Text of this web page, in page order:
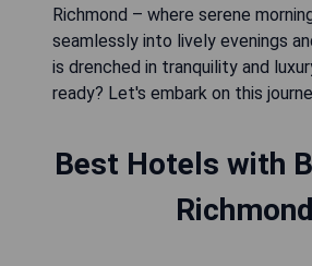
Richmond – where serene
seamlessly into lively evenings
is drenched in tranquility and
ready? Let's embark on this
Best Hotels with
Richmond